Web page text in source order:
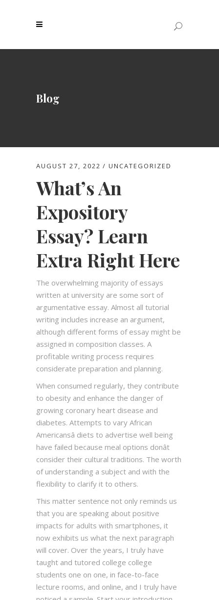
Blog
AUGUST 27, 2022 UNCATEGORIZED
What’s An
Expository
Essay? Learn
Extra Right Here
The overwhelming majority of essays
written at university are some sort of
argumentative essay. Almost all tutorial
writing includes increase an argument,
although different forms of essay might be
assigned in composition classes. A
profitable writing process requires
considerate preparation and planning.
When consumed regularly, they contribute
to obesity and enhance the danger of
growing coronary heart disease and
diabetes. Attempts to vary African
Americansâ diets to advertise well being
have failed because meal options donât
consider their cultural traditions. The worth
of understanding a subject and with the
flexibility to clarify it to others.
This matter sentence not only reminds us
that you are speaking about positive
impacts for adults with smartphones, it
now exhibits us what the next paragraph
will cover. Over the years, I truly have
taught and tutored college college
students one on one, in face-to-face
lecture rooms, and online, and I truly have